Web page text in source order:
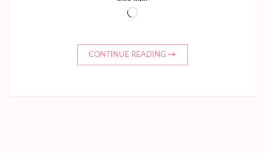
Loading…
CONTINUE READING